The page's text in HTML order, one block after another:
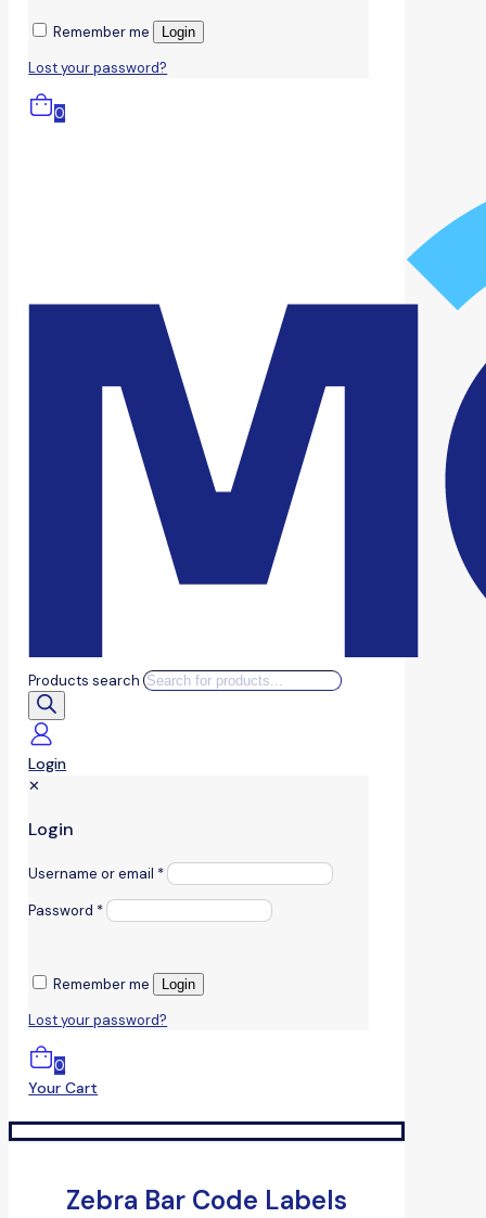
Remember me Login
Lost your password?
0
Products search
Login
✕
Login
Username or email *
Password *
Remember me Login
Lost your password?
0
Your Cart
Zebra Bar Code Labels